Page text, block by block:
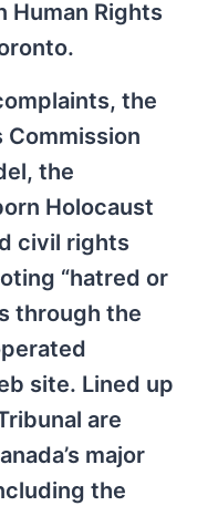
Human Rights
the
Commission
the
Holocaust
civil rights
“hatred or
through the
site. Lined up
are
major
the